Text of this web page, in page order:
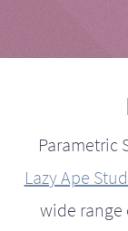
Parametric
Lazy Ape
wide